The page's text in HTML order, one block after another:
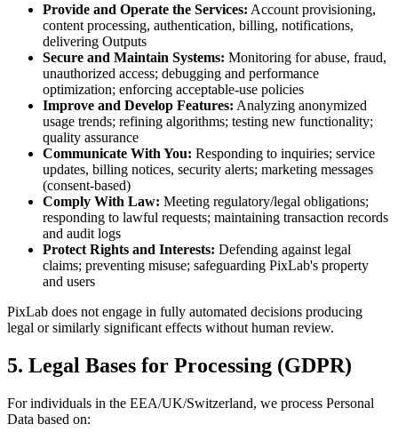
Provide and Operate the Services: Account provisioning,
content processing, authentication, billing, notifications,
delivering Outputs
Secure and Maintain Systems: Monitoring for abuse, fraud,
unauthorized access; debugging and performance
optimization; enforcing acceptable-use policies
Improve and Develop Features: Analyzing anonymized
usage trends; refining algorithms; testing new functionality;
quality assurance
Communicate With You: Responding to inquiries; service
updates, billing notices, security alerts; marketing messages
(consent-based)
Comply With Law: Meeting regulatory/legal obligations;
responding to lawful requests; maintaining transaction records
and audit logs
Protect Rights and Interests: Defending against legal
claims; preventing misuse; safeguarding PixLab's property
and users
PixLab does not engage in fully automated decisions producing
legal or similarly significant effects without human review.
5. Legal Bases for Processing (GDPR)
For individuals in the EEA/UK/Switzerland, we process Personal
Data based on: